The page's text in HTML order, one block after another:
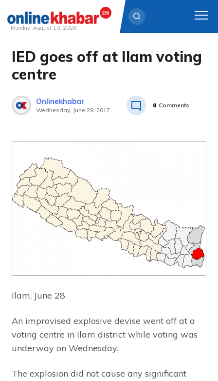
Skip
content
Monday, August 10, 2026
IED goes off at Ilam voting
centre
Onlinekhabar
Wednesday, June 28, 2017
0 Comments
Ilam, June 28
An improvised explosive devise went off at a
voting centre in Ilam district while voting was
underway on Wednesday.
The explosion did not cause any significant